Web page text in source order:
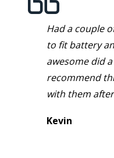
Had a couple
to fit battery
awesome did
recommend
with them
Kevin